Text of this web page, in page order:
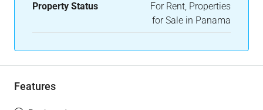
Property Status
For Rent, Properties
for Sale in Panama
Features